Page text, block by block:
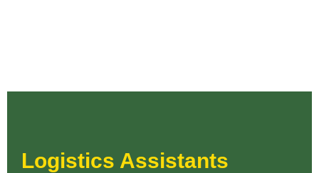
Logistics Assistants